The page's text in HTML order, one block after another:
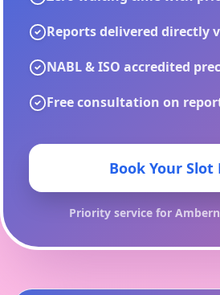
Reports delivered directly
NABL & ISO accredited
Free consultation on
Book Your Slot
Priority service for